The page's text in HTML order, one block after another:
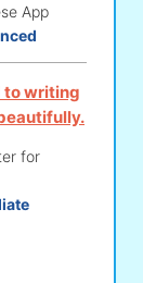
App
to writing
for